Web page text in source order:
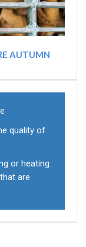
AUTUMN
quality of
or heating
are